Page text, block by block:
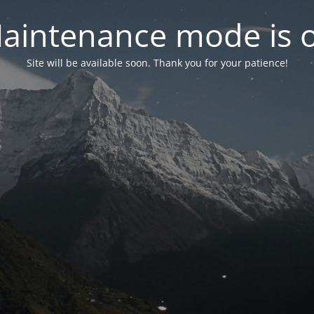
mode is
Site will be available soon. Thank you for your patience!